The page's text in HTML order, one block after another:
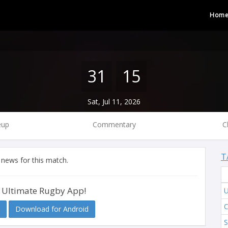
Home
31 15
Sat, Jul 11, 2026
Commentary
for this match.
Rugby App!
Download for Android